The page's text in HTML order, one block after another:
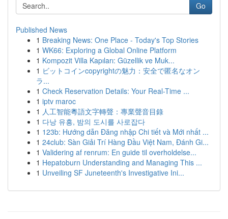
Go
Published News
1 Breaking News: One Place - Today's Top Stories
1 WK66: Exploring a Global Online Platform
1 Kompozit Villa Kapıları: Güzellik ve Muk...
1 ビットコインcopyrightの魅力：安全で匿名なオン
ラ...
1 Check Reservation Details: Your Real-Time ...
1 iptv maroc
1 人工智能粵語文字轉聲：專業聲音目錄
1 다낭 유흥, 밤의 도시를 사로잡다
1 123b: Hướng dẫn Đăng nhập Chi tiết và Mới nhất ...
1 24club: Sàn Giải Trí Hàng Đầu Việt Nam, Đánh Gi...
1 Validering af renrum: En guide til overholdelse...
1 Hepatoburn Understanding and Managing This ...
1 Unveiling SF Juneteenth's Investigative Ini...